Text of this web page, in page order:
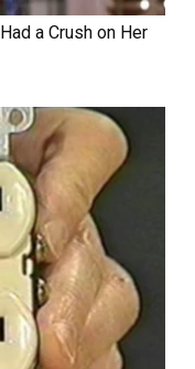
a Crush on Her